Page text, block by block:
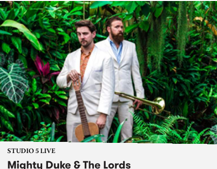
STUDIO 5 LIVE
Mighty Duke & The Lords